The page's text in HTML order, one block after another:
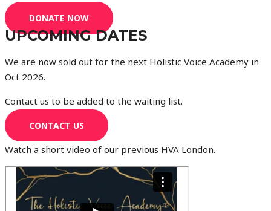
DONATE NOW
UPCOMING DATES
We are now sold out for the next Holistic Voice Academy in
Oct 2026.
Contact us to be added to the waiting list.
CONTACT US
Watch a short video of our previous HVA London.